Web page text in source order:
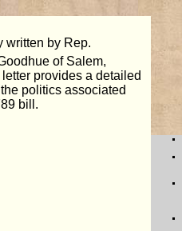
written by Rep.
of Salem,
letter provides a detailed
politics associated
bill.